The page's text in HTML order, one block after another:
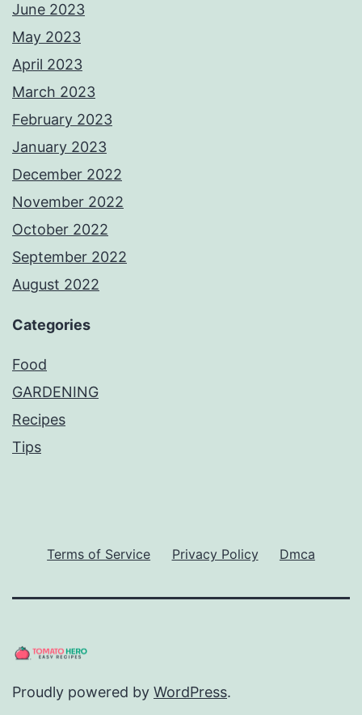
June 2023
May 2023
April 2023
March 2023
February 2023
January 2023
December 2022
November 2022
October 2022
September 2022
August 2022
Categories
Food
GARDENING
Recipes
Tips
Terms of Service Privacy Policy Dmca
Proudly powered by WordPress.